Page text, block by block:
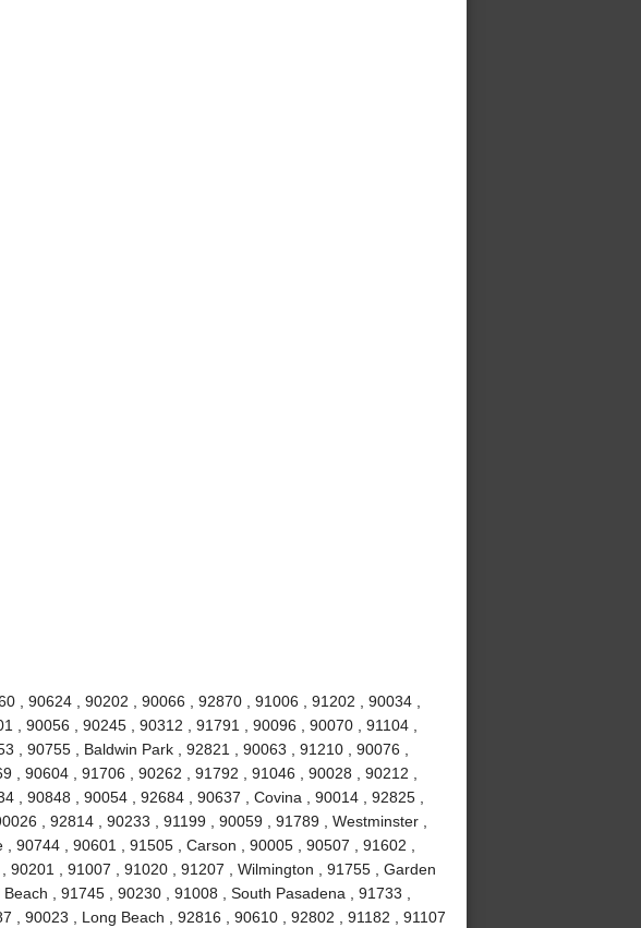
, 90624 , 90202 , 90066 , 92870 , 91006 , 91202 , 90034 ,
, 90056 , 90245 , 90312 , 91791 , 90096 , 90070 , 91104 ,
, 90755 , Baldwin Park , 92821 , 90063 , 91210 , 90076 ,
, 90604 , 91706 , 90262 , 91792 , 91046 , 90028 , 90212 ,
, 90848 , 90054 , 92684 , 90637 , Covina , 90014 , 92825 ,
, 92814 , 90233 , 91199 , 90059 , 91789 , Westminster ,
90744 , 90601 , 91505 , Carson , 90005 , 90507 , 91602 ,
90201 , 91007 , 91020 , 91207 , Wilmington , 91755 , Garden
, 91745 , 90230 , 91008 , South Pasadena , 91733 ,
, 90023 , Long Beach , 92816 , 90610 , 92802 , 91182 , 91107